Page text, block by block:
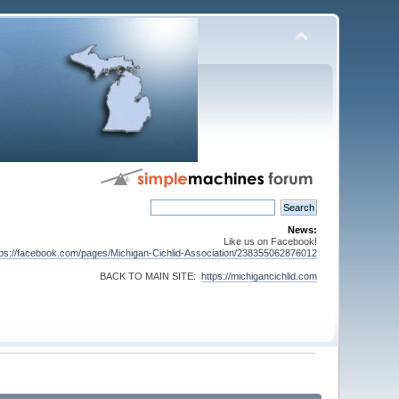
News:
Like us on Facebook!
facebook.com/pages/Michigan-Cichlid-Association/238355062876012
BACK TO MAIN SITE: https://michigancichlid.com